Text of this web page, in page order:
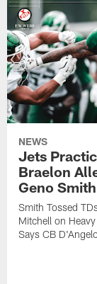
NEWS
Jets
Braelon
Geno
Smith Tossed
Mitchell on
Says CB